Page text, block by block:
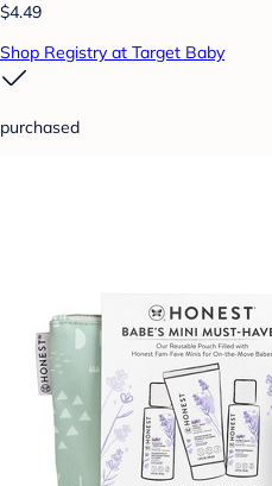
$4.49
Shop Registry at Target Baby
purchased